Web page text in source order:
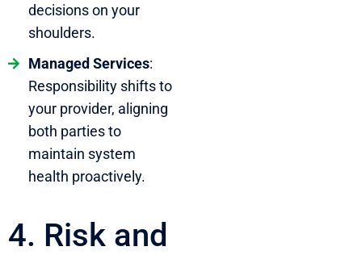
decisions on your
shoulders.
Managed Services:
Responsibility shifts to
your provider, aligning
both parties to
maintain system
health proactively.
4. Risk and